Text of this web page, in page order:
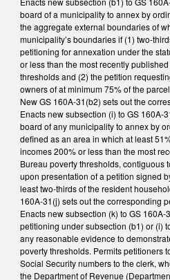
board of a municipality to annex by
the aggregate external boundaries of
municipality’s boundaries if (1) two-
petitioning for annexation under the
or less than the most recently
thresholds and (2) the petition
owners of at minimum 75% of the
New GS 160A-31(b2) sets out the
Enacts new subsection (i) to GS 160A-
board of any municipality to annex by
defined as an area in which at least
incomes 200% or less than the most
Bureau poverty thresholds, contiguous
upon presentation of a petition signed
least two-thirds of the resident
160A-31(j) sets out the corresponding
Enacts new subsection (k) to GS
petitioning under subsection (b1) or (i)
any reasonable evidence to
poverty thresholds. Permits petitioners
Social Security numbers to the clerk,
the Department of Revenue